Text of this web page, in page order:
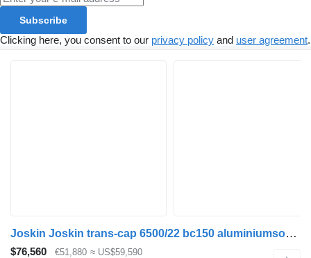
Subscribe
Clicking here, you consent to our privacy policy and user agreement.
Joskin Joskin trans-cap 6500/22 bc150 aluminiumsoverbygningen kan tilkø
$76,560 €51,880 ≈ US$59,590